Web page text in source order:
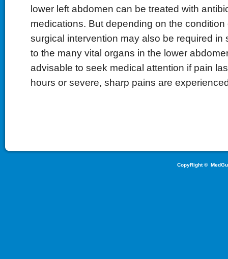
lower left abdomen can be treated with
medications. But depending on the
surgical intervention may also be required in
to the many vital organs in the lower
advisable to seek medical attention if pain
hours or severe, sharp pains are
CopyRight ©